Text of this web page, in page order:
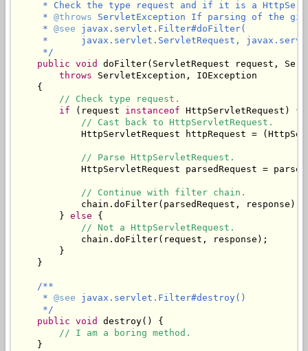
* Check the type request and if it is a
     *
@throws ServletException If parsing of the
     *
@see javax.servlet.Filter#doFilter(
*      javax.servlet.ServletRequest,
     */
public void
doFilter(ServletRequest request,
throws ServletException, IOException
    {
// Check type request.
if (request instanceof HttpServletRequest) {
// Cast back to HttpServletRequest.
HttpServletRequest httpRequest =
// Parse HttpServletRequest.
HttpServletRequest parsedRequest =
// Continue with filter chain.
            chain.doFilter(parsedRequest, response);
        }
else {
// Not a HttpServletRequest.
            chain.doFilter(request, response);
        }
    }
/**
     *
@see javax.servlet.Filter#destroy()
     */
public void
destroy() {
// I am a boring method.
    }